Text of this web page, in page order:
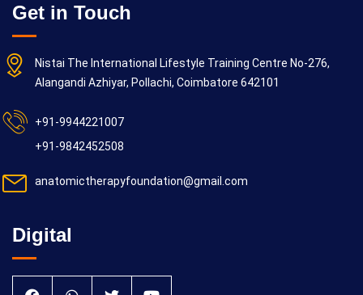
Get in Touch
Nistai The International Lifestyle Training Centre No-276,
Alangandi Azhiyar, Pollachi, Coimbatore 642101
+91-9944221007
+91-9842452508
anatomictherapyfoundation@gmail.com
Digital